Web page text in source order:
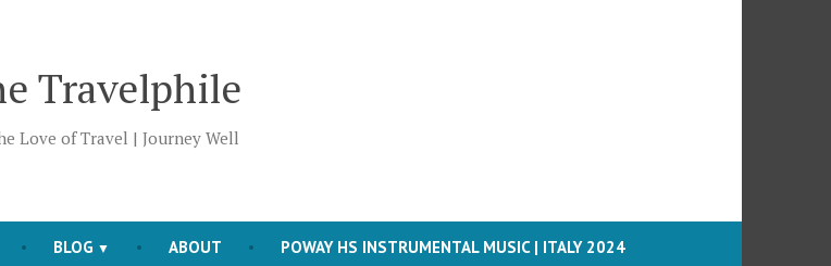
Travelphile
Love of Travel | Journey Well
BLOG ABOUT POWAY HS INSTRUMENTAL MUSIC | ITALY 2024